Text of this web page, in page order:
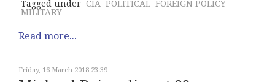
Tagged under CIA POLITICAL FOREIGN POLICY
MILITARY
Read more...
Friday, 16 March 2018 23:39